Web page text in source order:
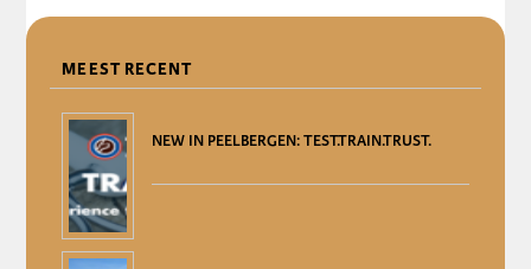
MEEST RECENT
NEW IN PEELBERGEN: TEST.TRAIN.TRUST.